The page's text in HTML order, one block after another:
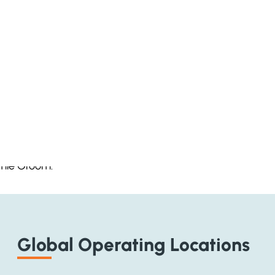
Groom.
Global Operating Locations